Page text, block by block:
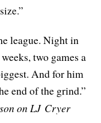
league. Night in
two games a
And for him
end of the grind.”
on LJ Cryer